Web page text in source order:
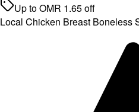
Up toOMR 1.65off
Local Chicken Breast Boneless